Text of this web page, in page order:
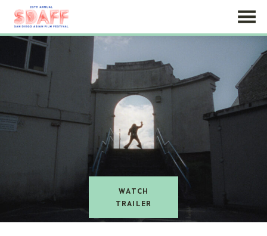
Skip
Content
watch
trailer